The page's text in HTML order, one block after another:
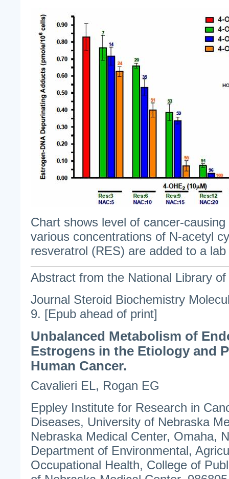
Chart shows level of cancer-
various concentrations of N-acetyl
resveratrol (RES) are added to a
Abstract from the National Library
Journal Steroid Biochemistry
9. [Epub ahead of print]
Unbalanced Metabolism of
Estrogens in the Etiology and
Human Cancer.
Cavalieri EL, Rogan EG
Eppley Institute for Research in
Diseases, University of Nebraska
Nebraska Medical Center, Omaha,
Department of Environmental,
Occupational Health, College of